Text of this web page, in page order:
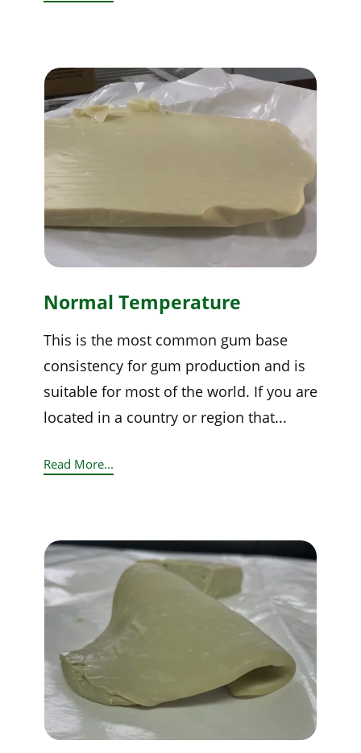
Normal Temperature
This is the most common gum base
consistency for gum production and is
suitable for most of the world. If you are
located in a country or region that...
Read More...